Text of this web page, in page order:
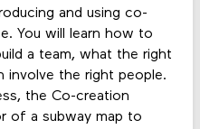
and using co-
You will learn how to
a team, what the right
involve the right people.
the Co-creation
of a subway map to